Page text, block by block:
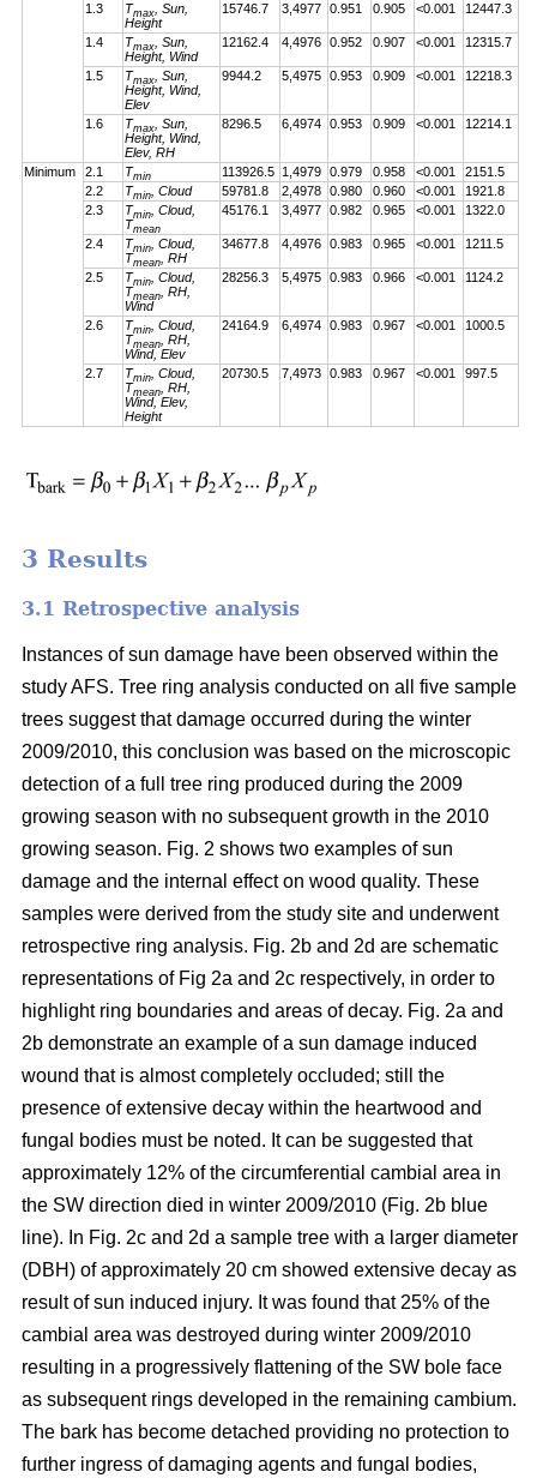
1.3 Tmax , Sun,
Height
15746.7 3,4977 0.951 0.905 <0.001 12447.3
1.4 Tmax , Sun,
Height, Wind
12162.4 4,4976 0.952 0.907 <0.001 12315.7
1.5 Tmax , Sun,
Height, Wind,
Elev
9944.2 5,4975 0.953 0.909 <0.001 12218.3
1.6 Tmax , Sun,
Height, Wind,
Elev, RH
8296.5 6,4974 0.953 0.909 <0.001 12214.1
Minimum 2.1 Tmin 113926.5 1,4979 0.979 0.958 <0.001
2151.5
2.2
Tmin , Cloud 59781.8 2,4978 0.980 0.960 <0.001
1921.8
2.3
Tmin , Cloud,
Tmean
45176.1 3,4977 0.982 0.965 <0.001 1322.0
2.4 Tmin , Cloud,
Tmean , RH
34677.8 4,4976 0.983 0.965 <0.001 1211.5
2.5 Tmin , Cloud,
Tmean , RH,
Wind
28256.3 5,4975 0.983 0.966 <0.001 1124.2
2.6 Tmin , Cloud,
Tmean , RH,
Wind, Elev
24164.9 6,4974 0.983 0.967 <0.001 1000.5
2.7 Tmin , Cloud,
Tmean , RH,
Wind, Elev,
Height
20730.5 7,4973 0.983 0.967 <0.001 997.5
3 Results
3.1 Retrospective analysis
Instances of sun damage have been observed within the
study AFS. Tree ring analysis conducted on all five sample
trees suggest that damage occurred during the winter
2009/2010, this conclusion was based on the microscopic
detection of a full tree ring produced during the 2009
growing season with no subsequent growth in the 2010
growing season. Fig. 2 shows two examples of sun
damage and the internal effect on wood quality. These
samples were derived from the study site and underwent
retrospective ring analysis. Fig. 2b and 2d are schematic
representations of Fig 2a and 2c respectively, in order to
highlight ring boundaries and areas of decay. Fig. 2a and
2b demonstrate an example of a sun damage induced
wound that is almost completely occluded; still the
presence of extensive decay within the heartwood and
fungal bodies must be noted. It can be suggested that
approximately 12% of the circumferential cambial area in
the SW direction died in winter 2009/2010 (Fig. 2b blue
line). In Fig. 2c and 2d a sample tree with a larger diameter
(DBH) of approximately 20 cm showed extensive decay as
result of sun induced injury. It was found that 25% of the
cambial area was destroyed during winter 2009/2010
resulting in a progressively flattening of the SW bole face
as subsequent rings developed in the remaining cambium.
The bark has become detached providing no protection to
further ingress of damaging agents and fungal bodies,